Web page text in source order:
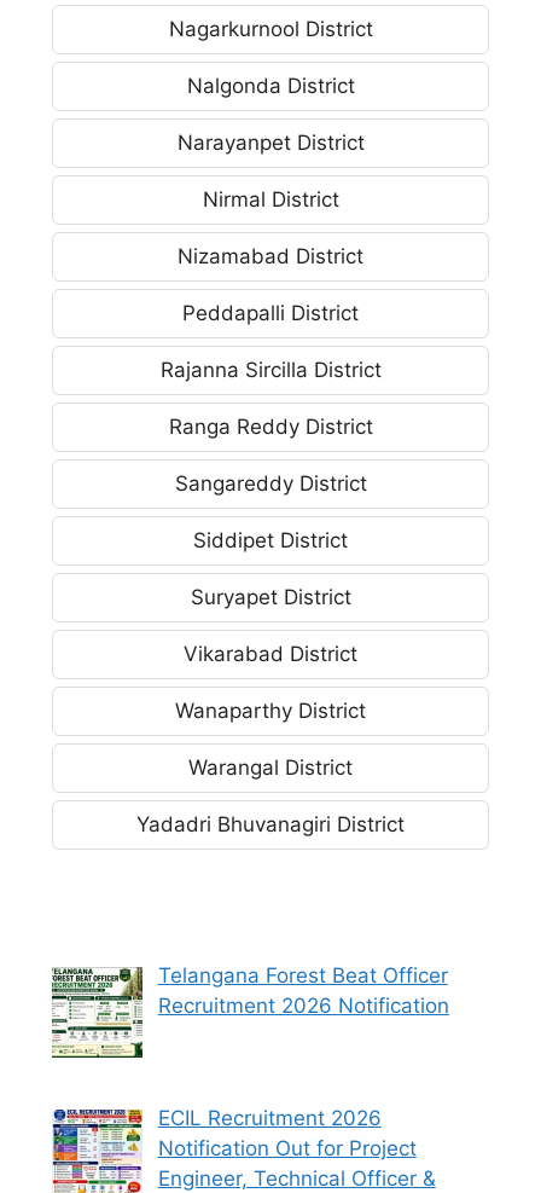
Nagarkurnool District
Nalgonda District
Narayanpet District
Nirmal District
Nizamabad District
Peddapalli District
Rajanna Sircilla District
Ranga Reddy District
Sangareddy District
Siddipet District
Suryapet District
Vikarabad District
Wanaparthy District
Warangal District
Yadadri Bhuvanagiri District
Telangana Forest Beat Officer
Recruitment 2026 Notification
ECIL Recruitment 2026
Notification Out for Project
Engineer, Technical Officer &